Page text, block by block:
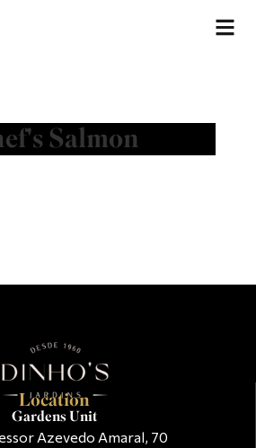
Salmon
Location
Gardens Unit
Azevedo Amaral, 70